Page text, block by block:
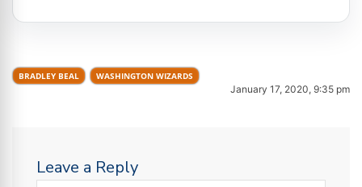
BRADLEY BEAL WASHINGTON WIZARDS
January 17, 2020, 9:35 pm
Leave a Reply